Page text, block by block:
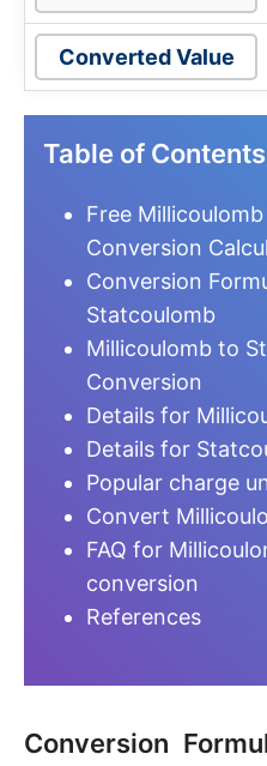
Converted Value
Table of Contents
Free
Conversion
Conversion
Statcoulomb
Millicoulomb to
Conversion
Details for
Details for
Popular charge
Convert
FAQ for
conversion
References
Conversion